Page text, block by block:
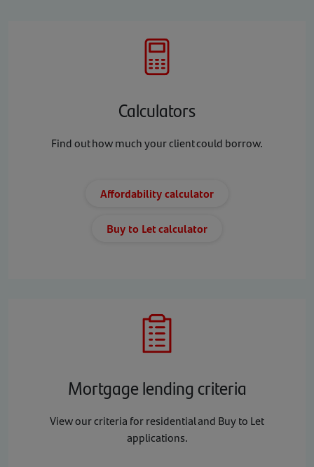
Calculators
Find out how much your client could borrow.
Affordability calculator
Buy to Let calculator
Mortgage lending criteria
View our criteria for residential and Buy to Let
applications.